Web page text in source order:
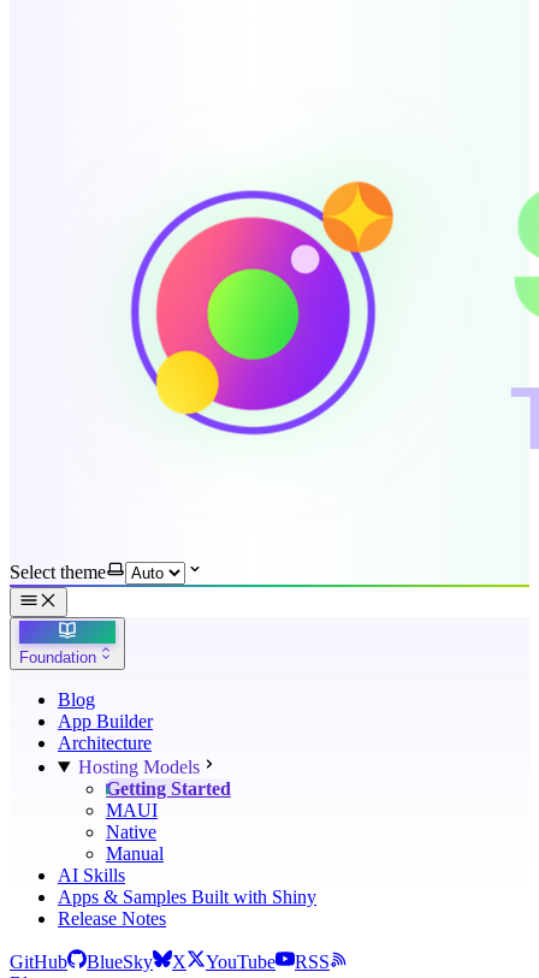
Select theme
Foundation
Blog
App Builder
Architecture
Hosting Models
Getting Started
MAUI
Native
Manual
AI Skills
Apps & Samples Built with Shiny
Release Notes
GitHub BlueSky X YouTube
RSS